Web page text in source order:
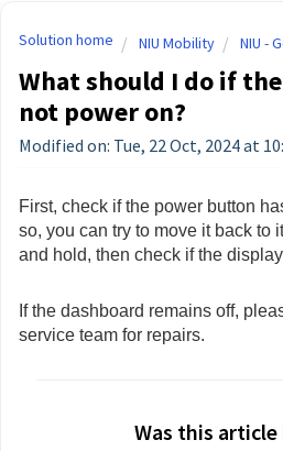
Solution home NIU Mobility NIU -
What should I do if
not power on?
Modified on: Tue, 22 Oct, 2024 at
First, check if the power button
so, you can try to move it back to
and hold, then check if the
If the dashboard remains off,
service team for repairs.
Was this